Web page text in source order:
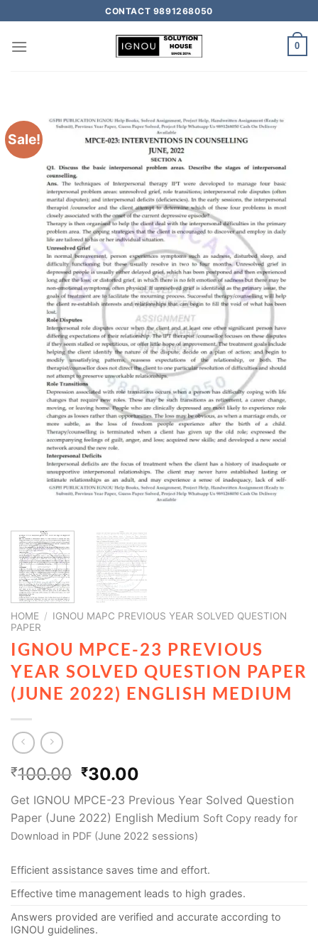
CONTACT 9891268050
0
Sale!
HOME / IGNOU MAPC PREVIOUS YEAR SOLVED QUESTION
PAPER
IGNOU MPCE-23 PREVIOUS
YEAR SOLVED QUESTION PAPER
(JUNE 2022) ENGLISH MEDIUM
₹100.00 ₹30.00
Get IGNOU MPCE-23 Previous Year Solved Question
Paper (June 2022) English Medium Soft Copy ready for
Download in PDF (June 2022 sessions)
Efficient assistance saves time and effort.
Effective time management leads to high grades.
Answers provided are verified and accurate according to
IGNOU guidelines.